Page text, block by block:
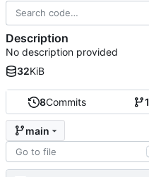
8Commits 1
main
Description
No description provided
32KiB